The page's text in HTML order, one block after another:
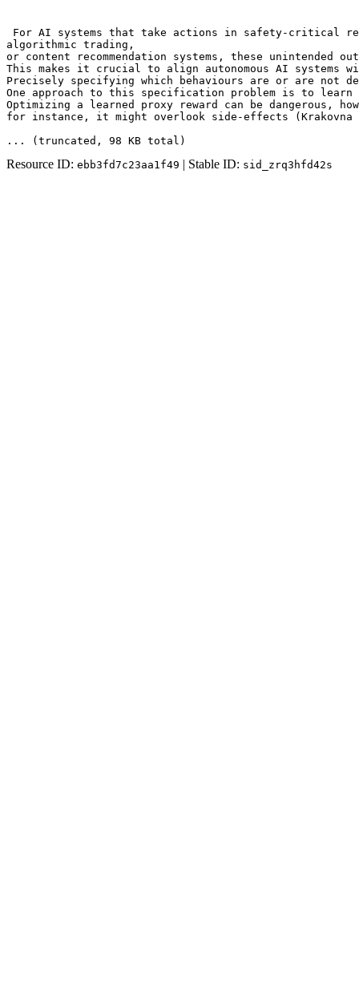
For AI systems that take actions in safety-critical
algorithmic trading,
or content recommendation systems, these unintended
This makes it crucial to align autonomous AI systems
Precisely specifying which behaviours are or are not
One approach to this specification problem is to
Optimizing a learned proxy reward can be dangerous,
for instance, it might overlook side-effects
... (truncated , 98 KB total )
Resource ID: ebb3fd7c23aa1f49 | Stable ID: sid_zrq3hfd42s